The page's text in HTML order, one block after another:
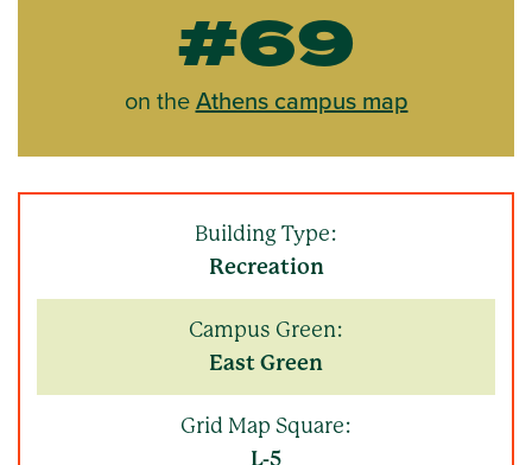
#69
on theAthens campus map
Building Type:
Recreation
Campus Green:
East Green
Grid Map Square:
L-5